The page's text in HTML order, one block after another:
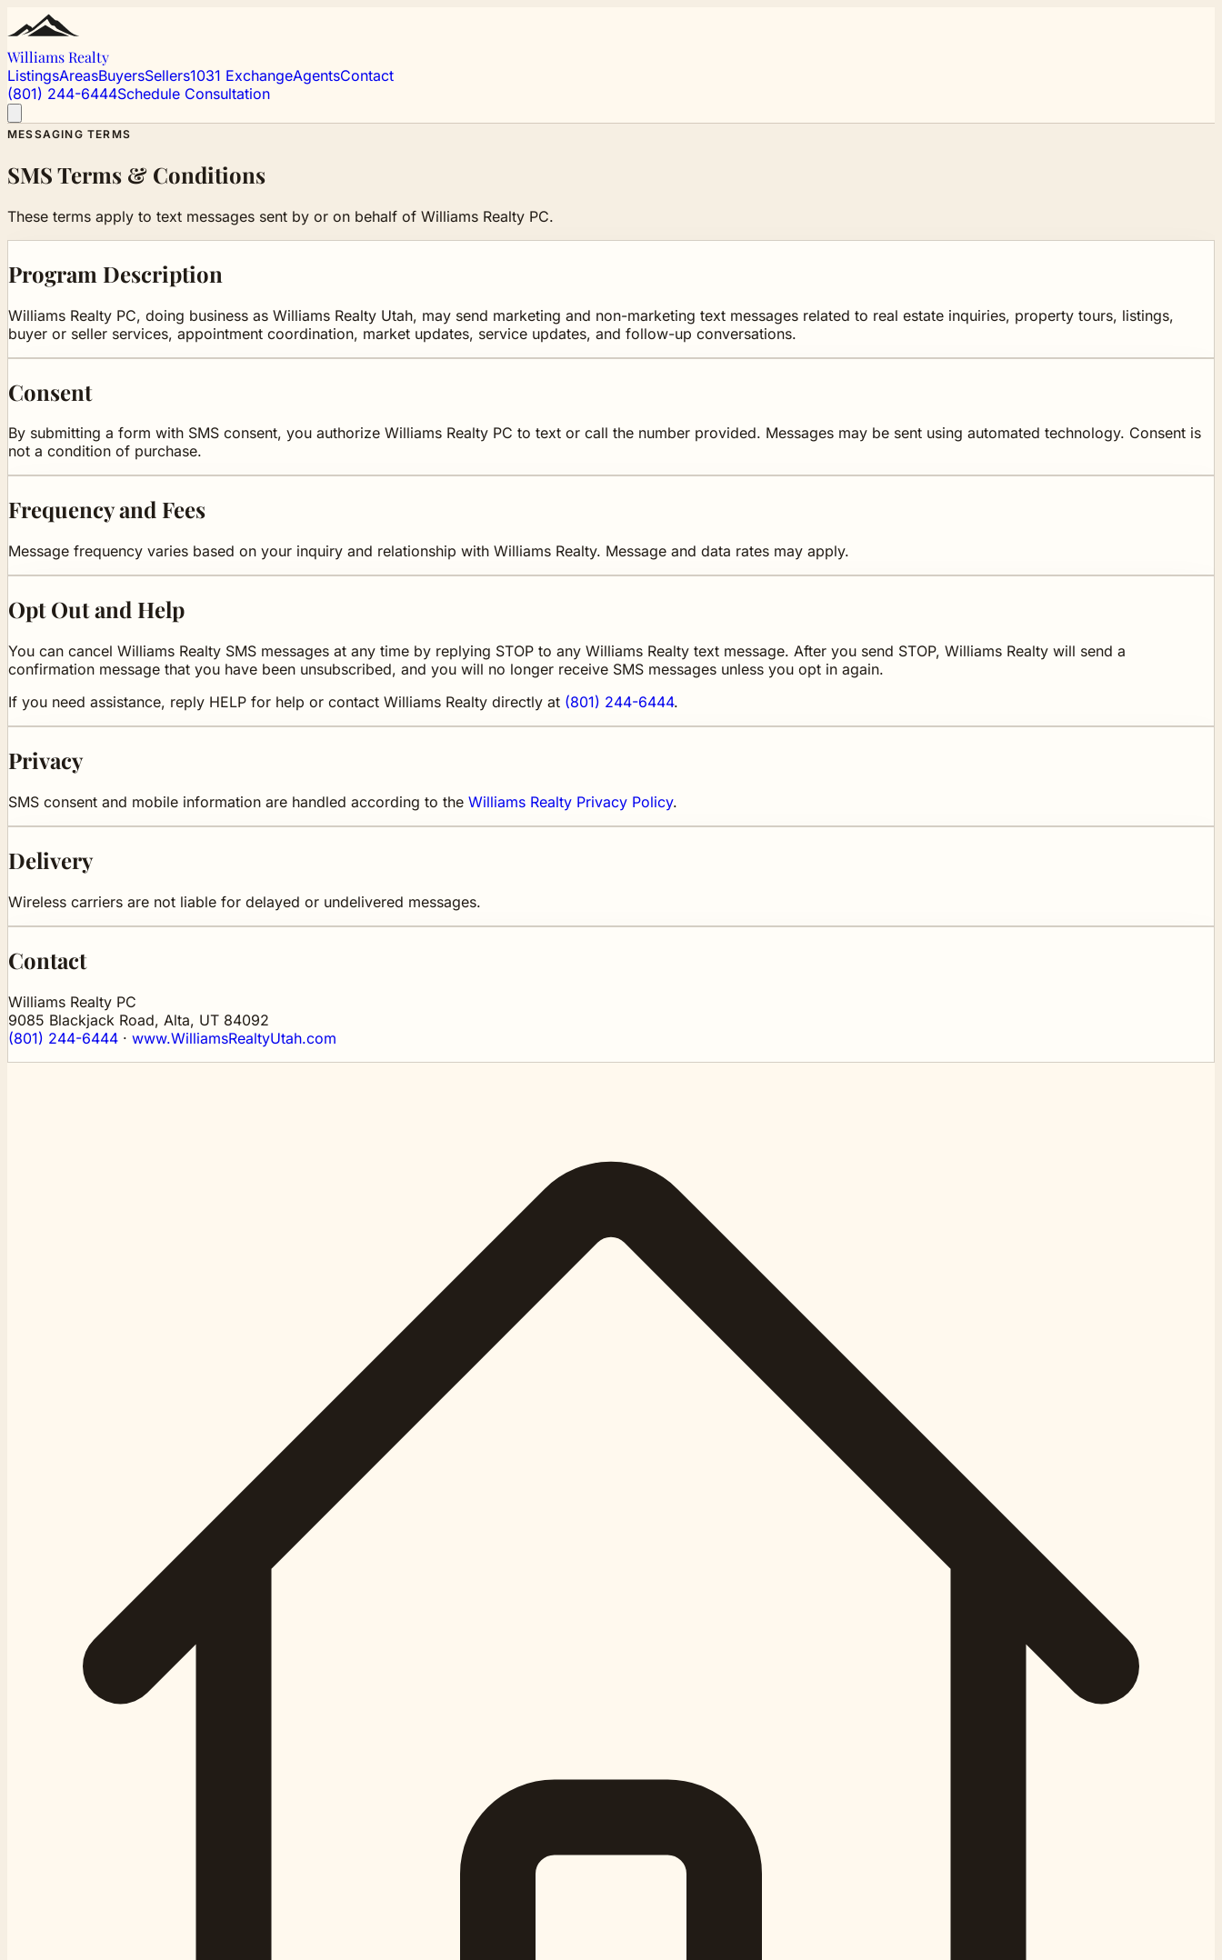
Williams Realty
ListingsAreasBuyersSellers1031 ExchangeAgentsContact
(801) 244-6444Schedule Consultation
MESSAGING TERMS
SMS Terms & Conditions
These terms apply to text messages sent by or on behalf of Williams Realty PC.
Program Description
Williams Realty PC, doing business as Williams Realty Utah, may send marketing and non-marketing text messages related to real estate inquiries, property tours, listings,
buyer or seller services, appointment coordination, market updates, service updates, and follow-up conversations.
Consent
By submitting a form with SMS consent, you authorize Williams Realty PC to text or call the number provided. Messages may be sent using automated technology. Consent is
not a condition of purchase.
Frequency and Fees
Message frequency varies based on your inquiry and relationship with Williams Realty. Message and data rates may apply.
Opt Out and Help
You can cancel Williams Realty SMS messages at any time by replying STOP to any Williams Realty text message. After you send STOP, Williams Realty will send a
confirmation message that you have been unsubscribed, and you will no longer receive SMS messages unless you opt in again.
If you need assistance, reply HELP for help or contact Williams Realty directly at (801) 244-6444.
Privacy
SMS consent and mobile information are handled according to the Williams Realty Privacy Policy.
Delivery
Wireless carriers are not liable for delayed or undelivered messages.
Contact
Williams Realty PC
9085 Blackjack Road, Alta, UT 84092
(801) 244-6444 · www.WilliamsRealtyUtah.com